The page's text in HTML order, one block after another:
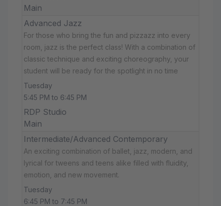
Main
Advanced Jazz
For those who bring the fun and pizzazz into every
room, jazz is the perfect class! With a combination of
classic technique and exciting choreography, your
student will be ready for the spotlight in no time
Tuesday
5:45 PM to 6:45 PM
RDP Studio
Main
Intermediate/Advanced Contemporary
An exciting combination of ballet, jazz, modern, and
lyrical for tweens and teens alike filled with fluidity,
emotion, and new movement.
Tuesday
6:45 PM to 7:45 PM